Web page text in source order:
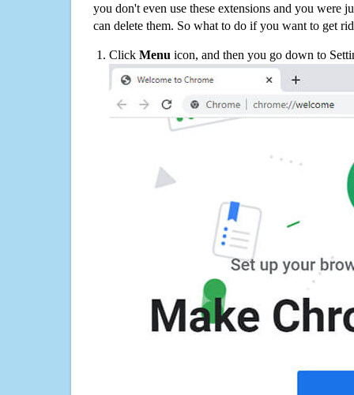
you don't even use these extensions and you were
can delete them. So what to do if you want to get
Click Menu icon, and then you go down to